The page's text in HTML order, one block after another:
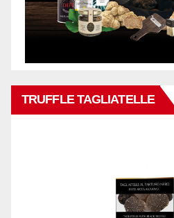
TRUFFLE TAGLIATELLE